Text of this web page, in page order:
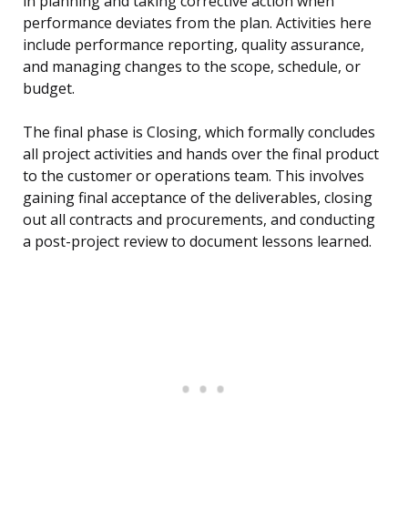
performance deviates from the plan. Activities here
include performance reporting, quality assurance,
and managing changes to the scope, schedule, or
budget.
The final phase is Closing, which formally concludes
all project activities and hands over the final product
to the customer or operations team. This involves
gaining final acceptance of the deliverables, closing
out all contracts and procurements, and conducting
a post-project review to document lessons learned.